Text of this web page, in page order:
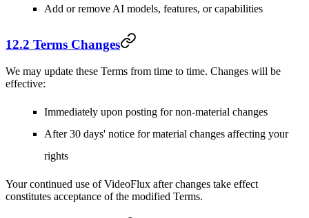
Add or remove AI models, features, or capabilities
12.2 Terms Changes
We may update these Terms from time to time. Changes will be
effective:
Immediately upon posting for non-material changes
After 30 days' notice for material changes affecting your
rights
Your continued use of VideoFlux after changes take effect
constitutes acceptance of the modified Terms.